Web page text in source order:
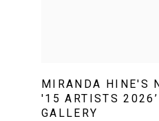
MIRANDA HINE'S
'15 ARTISTS
GALLERY